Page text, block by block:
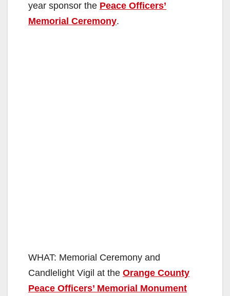
year sponsor the Peace Officers’
Memorial Ceremony.
WHAT: Memorial Ceremony and
Candlelight Vigil at the Orange County
Peace Officers’ Memorial Monument